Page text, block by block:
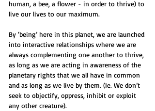
human, a bee, a flower - in order to thrive) to
live our lives to our maximum.
By ‘being’ here in this planet, we are launched
into interactive relationships where we are
always complementing one another to thrive,
as long as we are acting in awareness of the
planetary rights that we all have in common
and as long as we live by them. (Ie. We don’t
seek to objectify, oppress, inhibit or exploit
any other creature).